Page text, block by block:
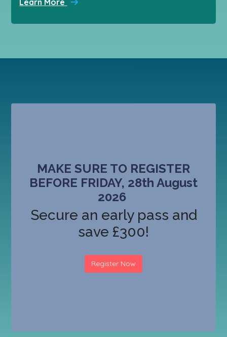
MAKE SURE TO REGISTER
BEFORE FRIDAY, 28th August
2026
Secure an early pass and
save £300!
Register Now